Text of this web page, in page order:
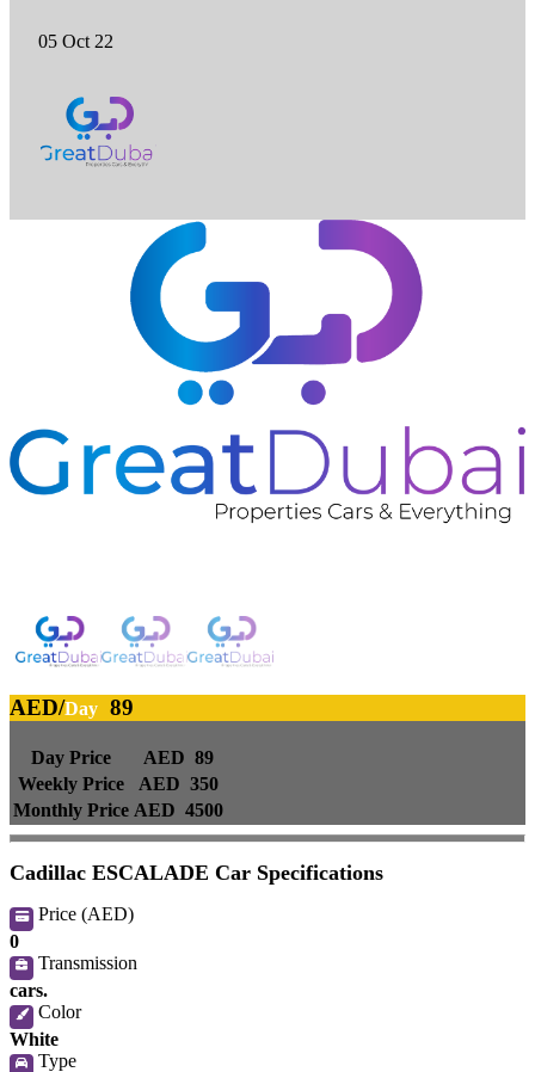
05 Oct 22
AED/Day 89
Day Price
AED 89
Weekly Price
AED 350
Monthly Price AED 4500
Cadillac ESCALADE Car Specifications
Price (AED)
0
Transmission
cars.
Color
White
Type